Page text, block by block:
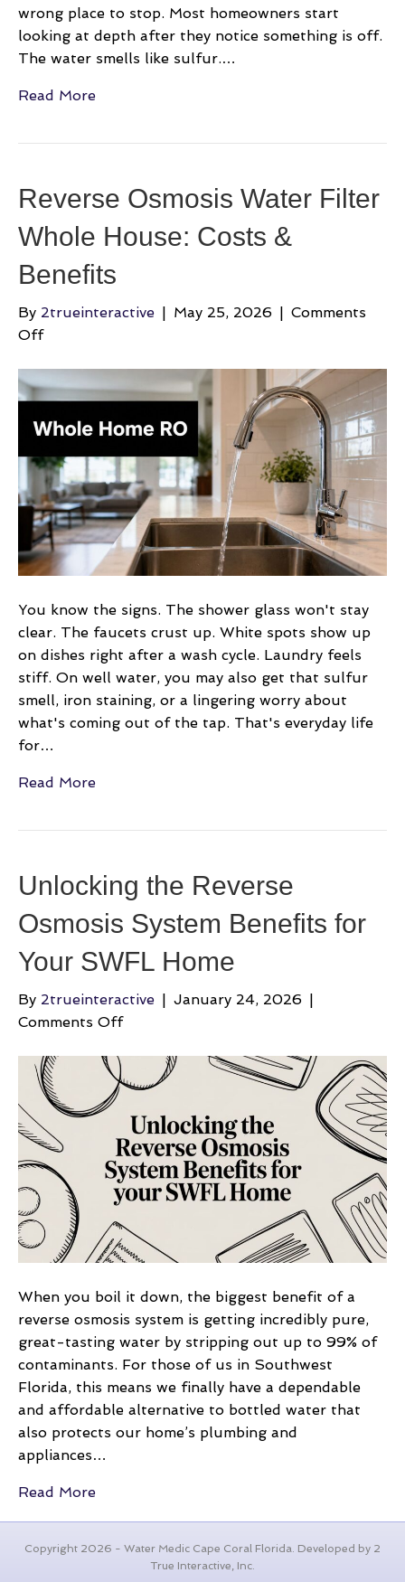
wrong place to stop. Most homeowners start
looking at depth after they notice something is off.
The water smells like sulfur.…
Read More
Reverse Osmosis Water Filter
Whole House: Costs &
Benefits
By 2trueinteractive | May 25, 2026 | Comments
Offon
Osmosis
Water
Filter
House:
Costs
&
Benefits
You know the signs. The shower glass won't stay
clear. The faucets crust up. White spots show up
on dishes right after a wash cycle. Laundry feels
stiff. On well water, you may also get that sulfur
smell, iron staining, or a lingering worry about
what's coming out of the tap. That's everyday life
for…
Read More
Unlocking the Reverse
Osmosis System Benefits for
Your SWFL Home
By 2trueinteractive January 24, 2026
Comments Offon
Reverse
Osmosis
System
Benefits
for
Your
SWFL
Home
When you boil it down, the biggest benefit of a
reverse osmosis system is getting incredibly pure,
great-tasting water by stripping out up to 99% of
contaminants. For those of us in Southwest
Florida, this means we finally have a dependable
and affordable alternative to bottled water that
also protects our home’s plumbing and
appliances…
Read More
Copyright 2026 - Water Medic Cape Coral Florida. Developed by 2
True Interactive, Inc.